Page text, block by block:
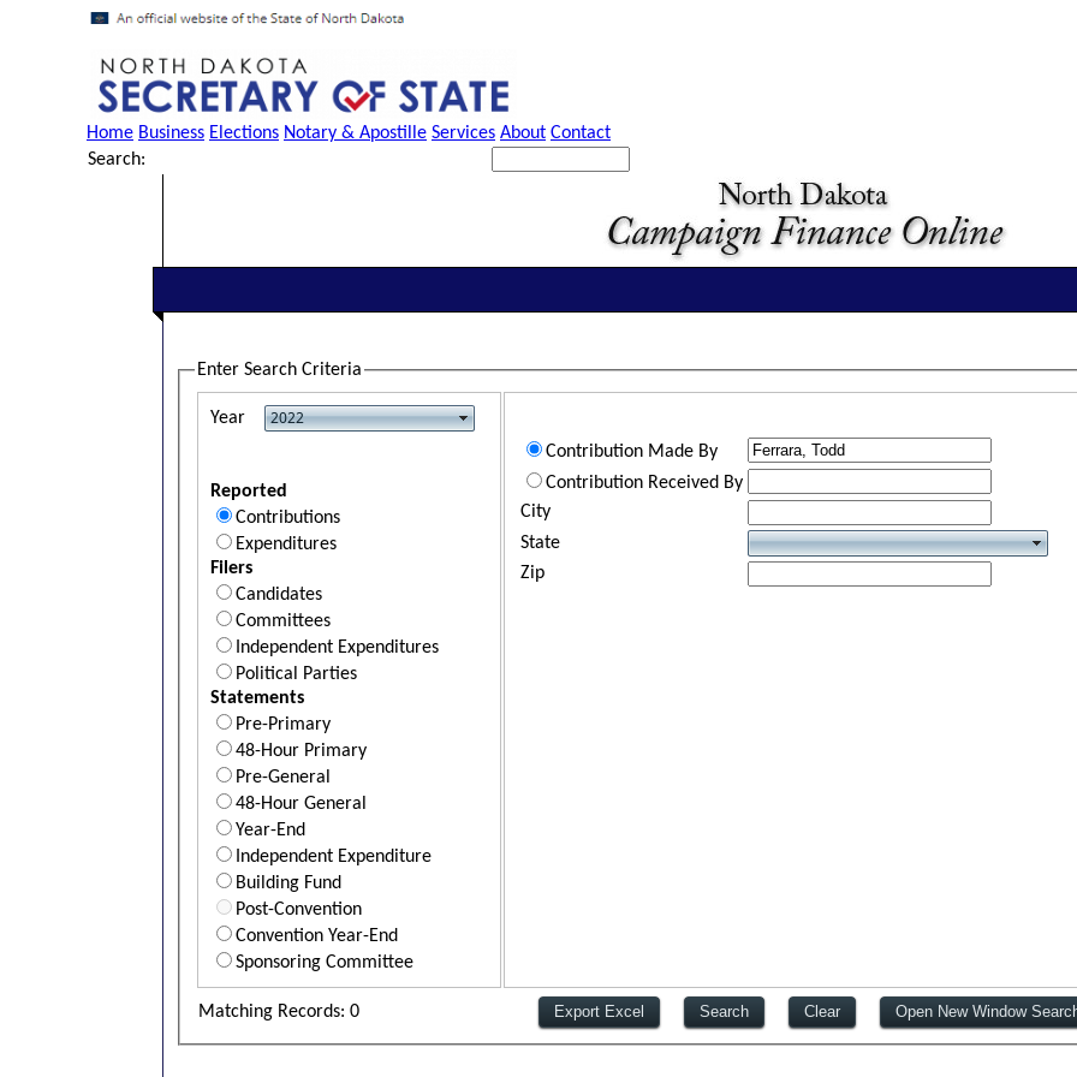
Home Business Elections Notary & Apostille Services About Contact
Search:
Enter Search Criteria
Year
Reported
Contributions
Expenditures
Filers
Candidates
Committees
Independent Expenditures
Political Parties
Statements
Pre-Primary
48-Hour Primary
Pre-General
48-Hour General
Year-End
Independent Expenditure
Building Fund
Post-Convention
Convention Year-End
Sponsoring Committee
Contribution Made By
Contribution Received By
City
State
Zip
Matching Records: 0